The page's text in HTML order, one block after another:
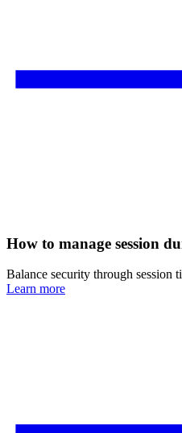
How to manage session
Balance security through session
Learn more